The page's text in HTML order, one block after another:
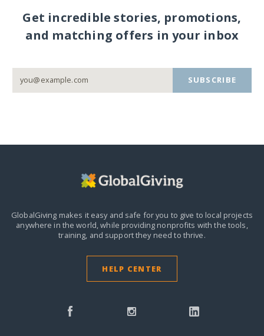
Get incredible stories, promotions,
and matching offers in your inbox
SUBSCRIBE
GlobalGiving makes it easy and safe for you to give to local projects
anywhere in the world,while providing nonprofits with the tools,
training, and support they need to thrive.
HELP CENTER